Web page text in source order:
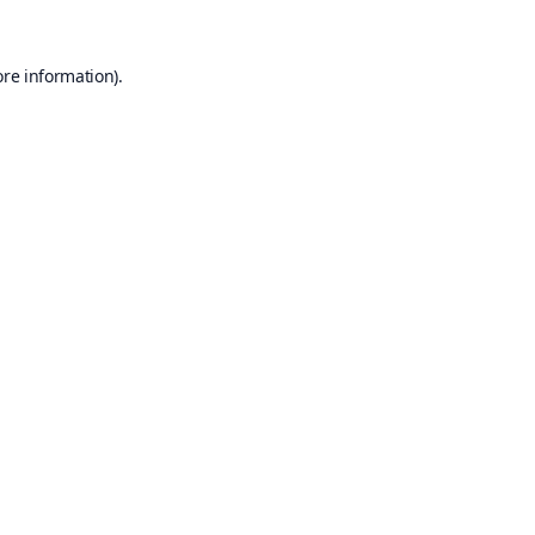
information).